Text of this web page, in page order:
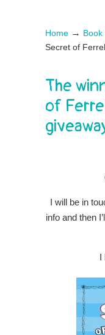
Home → Book
Secret of
The
of
I will be in
info and then
I